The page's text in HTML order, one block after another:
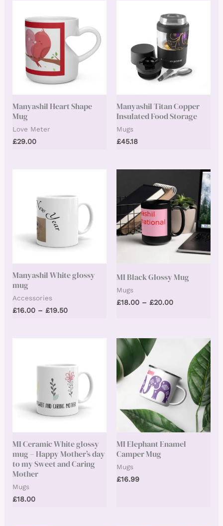
Manyashil Heart Shape
Mug
Love Meter
£29.00
Manyashil Titan Copper
Insulated Food Storage
Mugs
£45.18
Manyashil White glossy
mug
Accessories
£16.00 – £19.50Price
MI Black Glossy Mug
Mugs
£18.00 – £20.00Price
MI Ceramic White glossy
mug – Happy Mother’s day
to my Sweet and Caring
Mother
Mugs
£18.00
MI Elephant Enamel
Camper Mug
Mugs
£16.99